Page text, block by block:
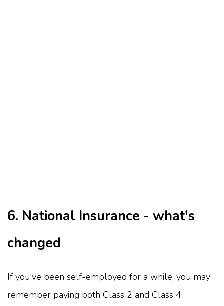
6. National Insurance - what's
changed
If you've been self-employed for a while, you may
remember paying both Class 2 and Class 4